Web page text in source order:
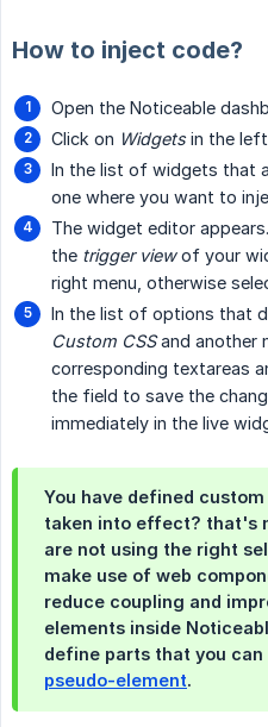
How to inject code?
Open the Noticeable
Click on Widgetsin the left
In the list of widgets that
one where you want to
The widget editor
the trigger viewof your
right menu, otherwise
In the list of options that
Custom CSSand another
corresponding textareas
the field to save the
immediately in the live
You have defined
taken into effect? that's
are not using the right
make use of web
reduce coupling and
elements inside
define parts that you
pseudo-element.